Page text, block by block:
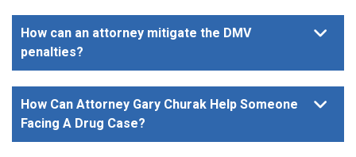
How can an attorney mitigate the DMV
penalties?
How Can Attorney Gary Churak Help Someone
Facing A Drug Case?